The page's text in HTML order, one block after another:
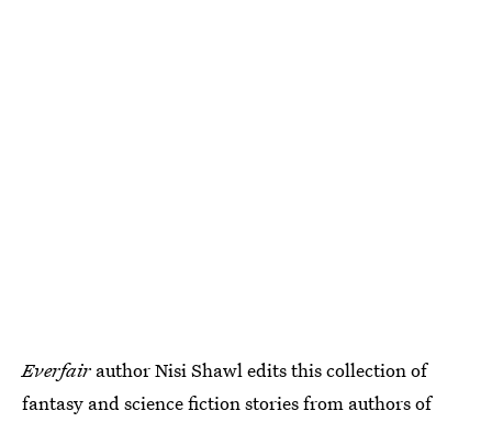
Everfair author Nisi Shawl edits this collection of
fantasy and science fiction stories from authors of